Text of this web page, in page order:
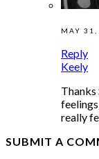
MAY 31,
Reply
Keely
Thanks
really
SUBMIT A